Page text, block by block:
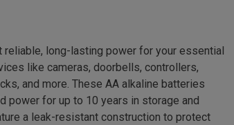
reliable, long-lasting power for your essential
like cameras, doorbells, controllers,
and more. These AA alkaline batteries
power for up to 10 years in storage and
a leak-resistant construction to protect